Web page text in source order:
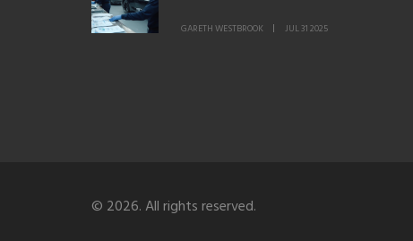
GARETH WESTBROOK JUL 31 2025
© 2026. All rights reserved.